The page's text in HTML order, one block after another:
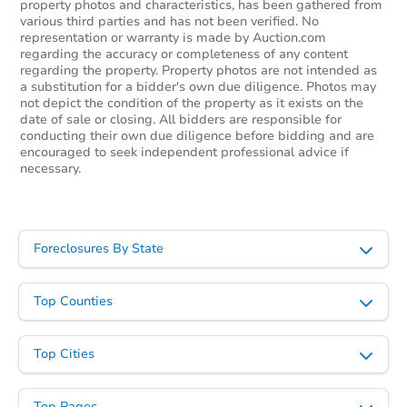
Starts in 26 days
$973,346Est. Market Value
3 bd 2 ba
property photos and characteristics, has been gathered from
various third parties and has not been verified. No
representation or warranty is made by Auction.com
regarding the accuracy or completeness of any content
regarding the property. Property photos are not intended as
a substitution for a bidder's own due diligence. Photos may
not depict the condition of the property as it exists on the
date of sale or closing. All bidders are responsible for
conducting their own due diligence before bidding and are
encouraged to seek independent professional advice if
necessary.
Foreclosures By State
Top Counties
Top Cities